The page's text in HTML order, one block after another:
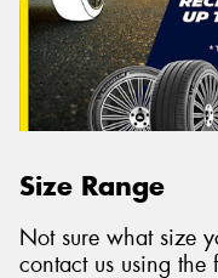
Size Range
Not sure what size
contact us using the